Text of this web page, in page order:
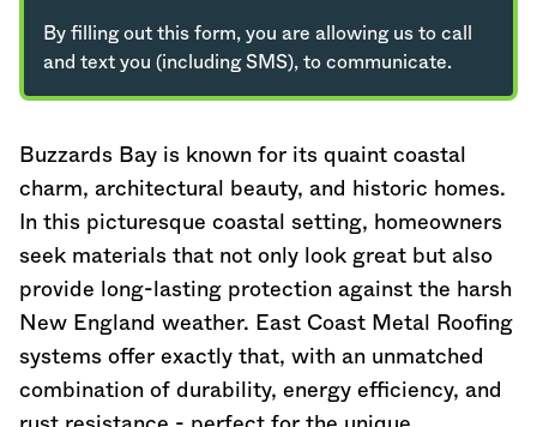
By filling out this form, you are allowing us to call
and text you (including SMS), to communicate.
Buzzards Bay is known for its quaint coastal
charm, architectural beauty, and historic homes.
In this picturesque coastal setting, homeowners
seek materials that not only look great but also
provide long-lasting protection against the harsh
New England weather. East Coast Metal Roofing
systems offer exactly that, with an unmatched
combination of durability, energy efficiency, and